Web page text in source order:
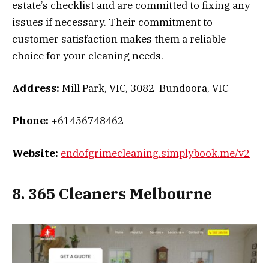
estate’s checklist and are committed to fixing any
issues if necessary. Their commitment to
customer satisfaction makes them a reliable
choice for your cleaning needs.
Address: Mill Park, VIC, 3082 Bundoora, VIC
Phone: +61456748462
Website: endofgrimecleaning.simplybook.me/v2
8. 365 Cleaners Melbourne